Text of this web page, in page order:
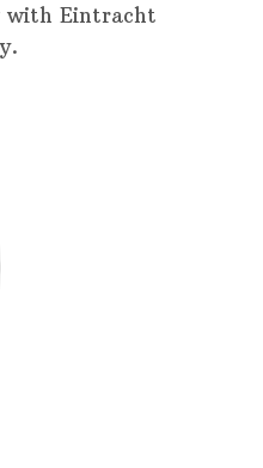
with Eintracht